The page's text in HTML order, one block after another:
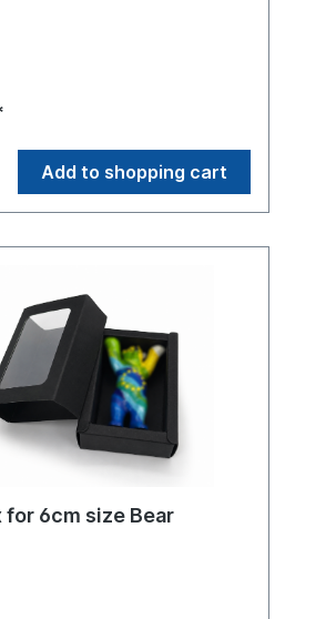
Add to shopping cart
for 6cm size Bear